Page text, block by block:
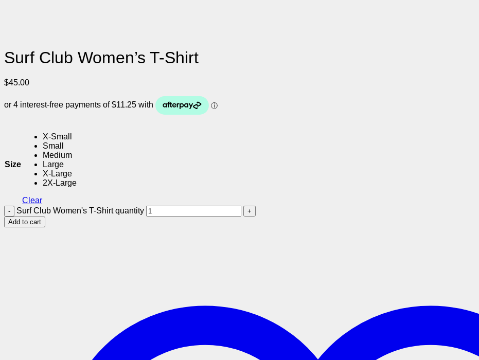
Surf Club Women’s T-Shirt
$45.00
Size
X-Small
Small
Medium
Large
X-Large
2X-Large
Clear
Surf Club Women's T-Shirt quantity
Add to cart